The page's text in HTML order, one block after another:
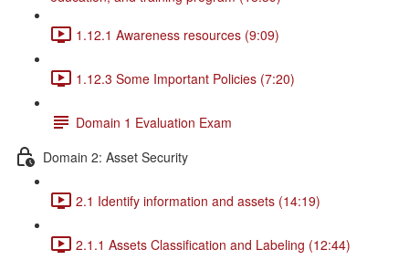
1.12.1 Awareness resources (9:09)
1.12.3 Some Important Policies (7:20)
Domain 1 Evaluation Exam
Domain 2: Asset Security
2.1 Identify information and assets (14:19)
2.1.1 Assets Classification and Labeling (12:44)